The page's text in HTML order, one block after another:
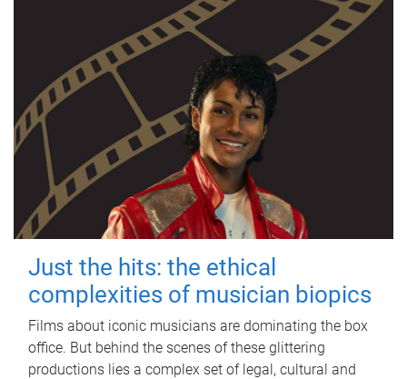
Just the hits: the ethical
complexities of musician biopics
Films about iconic musicians are dominating the box
office. But behind the scenes of these glittering
productions lies a complex set of legal, cultural and